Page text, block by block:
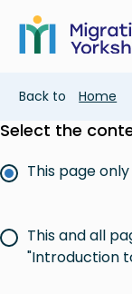
main
content
Skip
main
Back to Home
Select the
This page only
This and all
"Introduction